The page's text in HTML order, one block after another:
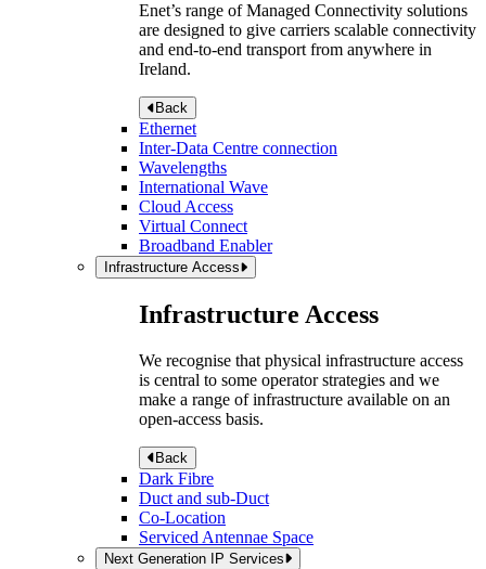
Enet’s range of Managed Connectivity solutions
are designed to give carriers scalable connectivity
and end-to-end transport from anywhere in
Ireland.
Back
Ethernet
Inter-Data Centre connection
Wavelengths
International Wave
Cloud Access
Virtual Connect
Broadband Enabler
Infrastructure Access
Infrastructure Access
We recognise that physical infrastructure access
is central to some operator strategies and we
make a range of infrastructure available on an
open-access basis.
Back
Dark Fibre
Duct and sub-Duct
Co-Location
Serviced Antennae Space
Next Generation IP Services